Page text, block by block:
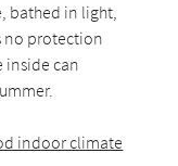
bathed in light,
no protection
inside can
indoor climate